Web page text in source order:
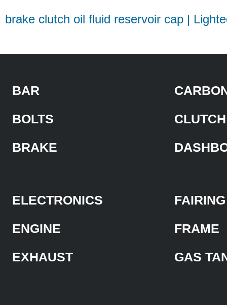
brake clutch oil fluid reservoir cap |
BAR
BOLTS
BRAKE
CLUTCH
ELECTRONICS
ENGINE
EXHAUST
FAIRING
FRAME
GAS